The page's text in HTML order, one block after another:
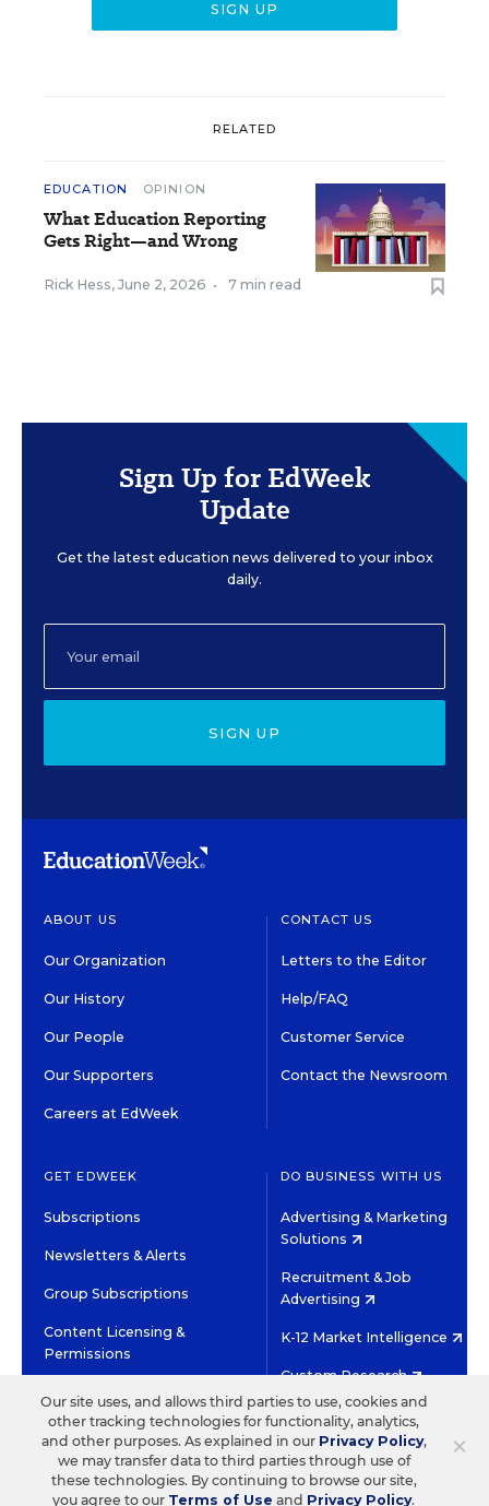
RELATED
EDUCATION OPINION
What Education Reporting
Gets Right—and Wrong
Rick Hess, June 2, 2026 • 7 min read
Sign Up for EdWeek
Update
Get the latest education news delivered to your inbox
daily.
SIGN UP
ABOUT US
Our Organization
Our History
Our People
Our Supporters
Careers at EdWeek
CONTACT US
Letters to the Editor
Help/FAQ
Customer Service
Contact the Newsroom
GET EDWEEK
Subscriptions
Newsletters & Alerts
Group Subscriptions
Content Licensing &
Permissions
DO BUSINESS WITH US
Advertising & Marketing
Solutions
Recruitment & Job
Advertising
K-12 Market Intelligence
Custom Research
©2026 EDITORIAL PROJECTS IN EDUCATION, INC.
TERMS OF USE PRIVACY POLICY
TWITTERINSTAGRAM
YOUTUBEFACEBOOK
×
Our site uses, and allows third parties to use, cookies and
other tracking technologies for functionality, analytics,
and other purposes. As explained in our Privacy Policy,
we may transfer data to third parties through use of
these technologies. By continuing to browse our site,
you agree to our Terms of Use and Privacy Policy.